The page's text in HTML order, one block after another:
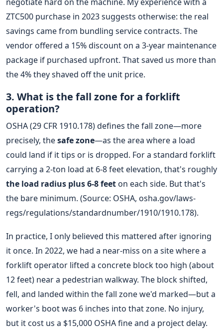
ZTC500 purchase in 2023 suggests otherwise: the real
savings came from bundling service contracts. The
vendor offered a 15% discount on a 3-year maintenance
package if purchased upfront. That saved us more than
the 4% they shaved off the unit price.
3. What is the fall zone for a forklift
operation?
OSHA (29 CFR 1910.178) defines the fall zone—more
precisely, thesafe zone—as the area where a load
could land if it tips or is dropped. For a standard forklift
carrying a 2-ton load at 6-8 feet elevation, that's roughly
the load radius plus 6-8 feeton each side. But that's
the bare minimum. (Source: OSHA, osha.gov/laws-
regs/regulations/standardnumber/1910/1910.178).
In practice, I only believed this mattered after ignoring
it once. In 2022, we had a near-miss on a site where a
forklift operator lifted a concrete block too high (about
12 feet) near a pedestrian walkway. The block shifted,
fell, and landed within the fall zone we'd marked—but a
worker's boot was 6 inches into that zone. No injury,
but it cost us a $15,000 OSHA fine and a project delay.